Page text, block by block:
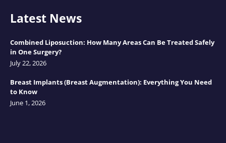
Latest News
Combined Liposuction: How Many Areas Can Be Treated Safely
in One Surgery?
July 22, 2026
Breast Implants (Breast Augmentation): Everything You Need
to Know
June 1, 2026